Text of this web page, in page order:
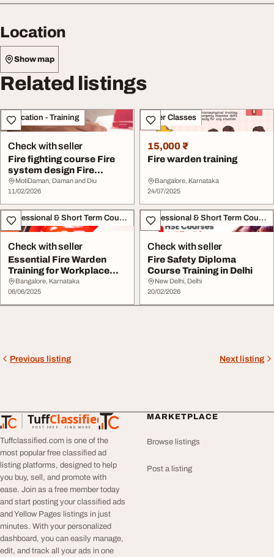
Location
Show map
Related listings
Education - Training
Check with seller
Fire fighting course Fire
system design Fire
fighting traini...
MotiDaman, Daman and Diu
11/02/2026
Other Classes
15,000 ₹
Fire warden training
Bangalore, Karnataka
24/07/2025
Professional & Short Term Course
Check with seller
Essential Fire Warden
Training for Workplace
Safety and Comp...
Bangalore, Karnataka
06/06/2025
Professional & Short Term Course
Check with seller
Fire Safety Diploma
Course Training in Delhi
New Delhi, Delhi
20/02/2026
Previous listing Next listing
TuffClassified
POST FREE. FIND MORE.
TuffClassified
Tuffclassified.com is one of the
most popular free classified ad
listing platforms, designed to help
you buy, sell, and promote with
ease. Join as a free member today
and start posting your classified ads
and Yellow Pages listings in just
minutes. With your personalized
dashboard, you can easily manage,
edit, and track all your ads in one
MARKETPLACE
Browse listings
Post a listing